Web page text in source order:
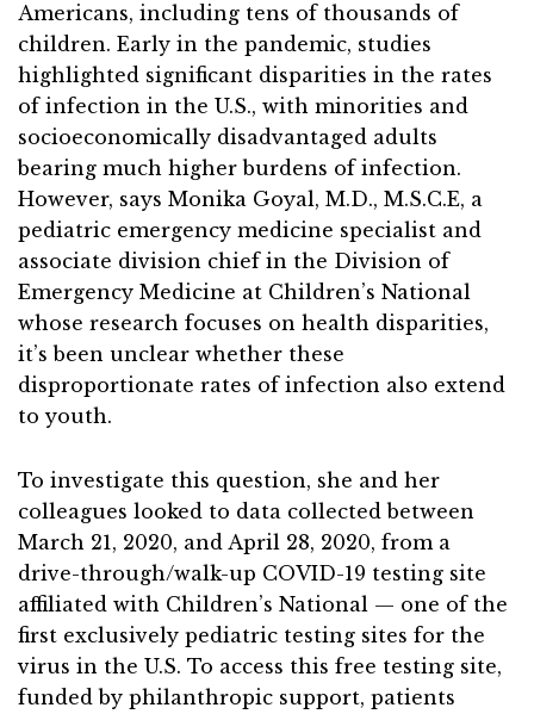
Americans, including tens of thousands of
children. Early in the pandemic, studies
highlighted significant disparities in the rates
of infection in the U.S., with minorities and
socioeconomically disadvantaged adults
bearing much higher burdens of infection.
However, says Monika Goyal, M.D., M.S.C.E, a
pediatric emergency medicine specialist and
associate division chief in the Division of
Emergency Medicine at Children’s National
whose research focuses on health disparities,
it’s been unclear whether these
disproportionate rates of infection also extend
to youth.
To investigate this question, she and her
colleagues looked to data collected between
March 21, 2020, and April 28, 2020, from a
drive-through/walk-up COVID-19 testing site
affiliated with Children’s National — one of the
first exclusively pediatric testing sites for the
virus in the U.S. To access this free testing site,
funded by philanthropic support, patients